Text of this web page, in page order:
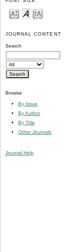
JOURNAL CONTENT
Search
Browse
By Issue
By Author
By Title
Other Journals
Journal Help